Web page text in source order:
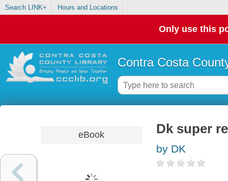
Search LINK+ Hours and Locations
Only use this
Contra Costa
eBook Dk super
by DK